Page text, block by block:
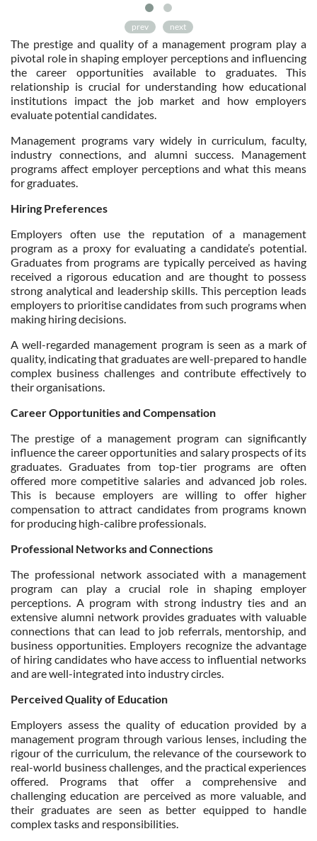
prev next
The prestige and quality of a management program play a
pivotal role in shaping employer perceptions and influencing
the career opportunities available to graduates. This
relationship is crucial for understanding how educational
institutions impact the job market and how employers
evaluate potential candidates.
Management programs vary widely in curriculum, faculty,
industry connections, and alumni success. Management
programs affect employer perceptions and what this means
for graduates.
Hiring Preferences
Employers often use the reputation of a management
program as a proxy for evaluating a candidate’s potential.
Graduates from programs are typically perceived as having
received a rigorous education and are thought to possess
strong analytical and leadership skills. This perception leads
employers to prioritise candidates from such programs when
making hiring decisions.
A well-regarded management program is seen as a mark of
quality, indicating that graduates are well-prepared to handle
complex business challenges and contribute effectively to
their organisations.
Career Opportunities and Compensation
The prestige of a management program can significantly
influence the career opportunities and salary prospects of its
graduates. Graduates from top-tier programs are often
offered more competitive salaries and advanced job roles.
This is because employers are willing to offer higher
compensation to attract candidates from programs known
for producing high-calibre professionals.
Professional Networks and Connections
The professional network associated with a management
program can play a crucial role in shaping employer
perceptions. A program with strong industry ties and an
extensive alumni network provides graduates with valuable
connections that can lead to job referrals, mentorship, and
business opportunities. Employers recognize the advantage
of hiring candidates who have access to influential networks
and are well-integrated into industry circles.
Perceived Quality of Education
Employers assess the quality of education provided by a
management program through various lenses, including the
rigour of the curriculum, the relevance of the coursework to
real-world business challenges, and the practical experiences
offered. Programs that offer a comprehensive and
challenging education are perceived as more valuable, and
their graduates are seen as better equipped to handle
complex tasks and responsibilities.